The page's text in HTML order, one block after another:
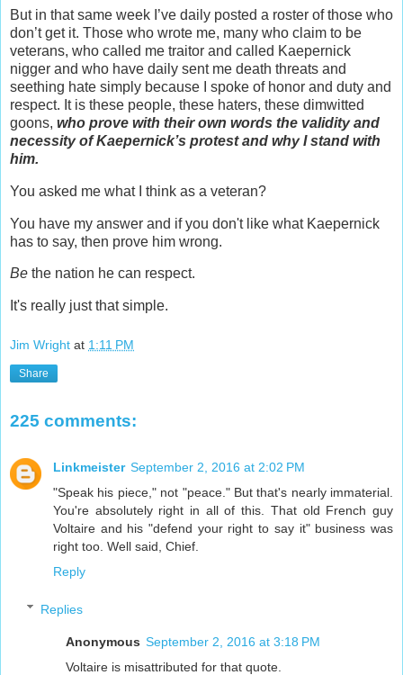
But in that same week I’ve daily posted a roster of those who
don’t get it. Those who wrote me, many who claim to be
veterans, who called me traitor and called Kaepernick
nigger and who have daily sent me death threats and
seething hate simply because I spoke of honor and duty and
respect. It is these people, these haters, these dimwitted
goons, who prove with their own words the validity and
necessity of Kaepernick’s protest and why I stand with
him.
You asked me what I think as a veteran?
You have my answer and if you don't like what Kaepernick
has to say, then prove him wrong.
Be the nation he can respect.
It's really just that simple.
Jim Wright at 1:11 PM
Share
225 comments:
Linkmeister September 2, 2016 at 2:02 PM
"Speak his piece," not "peace." But that's nearly immaterial.
You're absolutely right in all of this. That old French guy
Voltaire and his "defend your right to say it" business was
right too. Well said, Chief.
Reply
Replies
Anonymous September 2, 2016 at 3:18 PM
Voltaire is misattributed for that quote.